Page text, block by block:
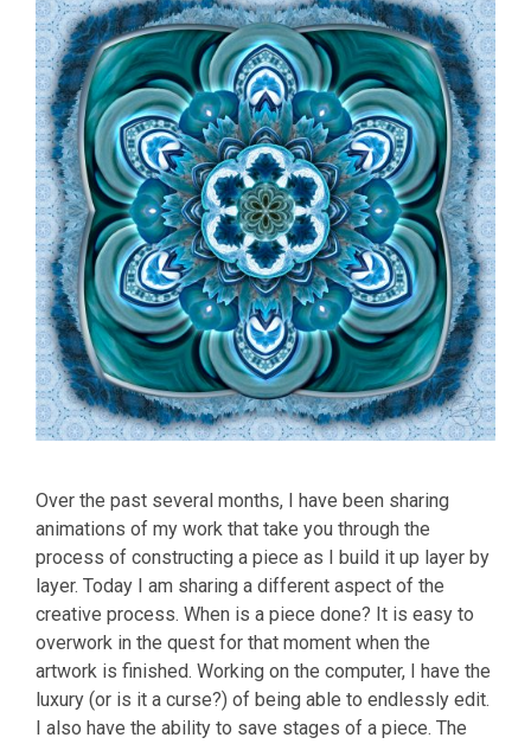
Over the past several months, I have been sharing
animations of my work that take you through the
process of constructing a piece as I build it up layer by
layer. Today I am sharing a different aspect of the
creative process. When is a piece done? It is easy to
overwork in the quest for that moment when the
artwork is finished. Working on the computer, I have the
luxury (or is it a curse?) of being able to endlessly edit.
I also have the ability to save stages of a piece. The